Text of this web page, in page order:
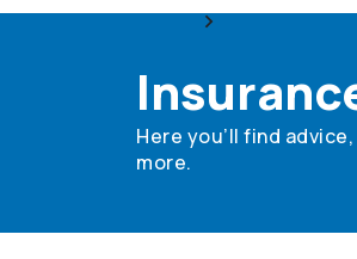
Group Group home
Here you’ll find
more.